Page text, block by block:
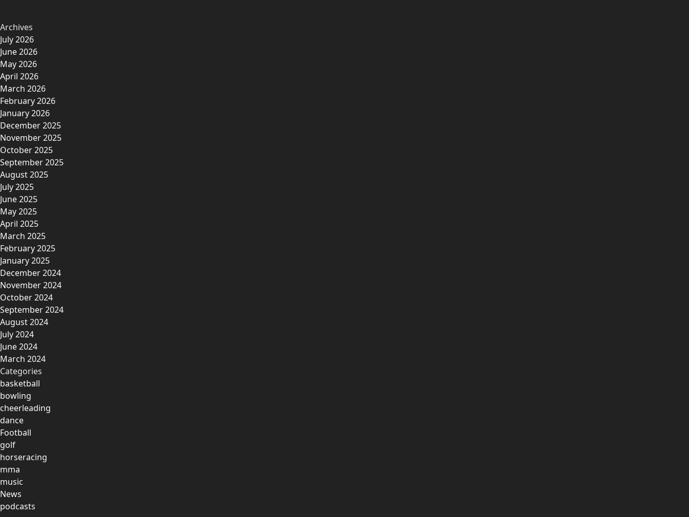
Archives
July 2026
June 2026
May 2026
April 2026
March 2026
February 2026
January 2026
December 2025
November 2025
October 2025
September 2025
August 2025
July 2025
June 2025
May 2025
April 2025
March 2025
February 2025
January 2025
December 2024
November 2024
October 2024
September 2024
August 2024
July 2024
June 2024
March 2024
Categories
basketball
bowling
cheerleading
dance
Football
golf
horseracing
mma
music
News
podcasts